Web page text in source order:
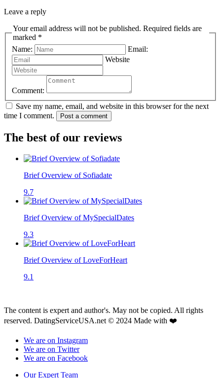
Leave a reply
Your email address will not be published. Required fields are
marked *
Name:
Email:
Website
Comment:
Save my name, email, and website in this browser for the next
time I comment.
Post a comment
The best of our reviews
Brief Overview of Sofiadate
9.7
Brief Overview of MySpecialDates
9.3
Brief Overview of LoveForHeart
9.1
The content is expert and author's. May not be copied. All rights
reserved. DatingServiceUSA.net © 2024 Made with ❤️
We are on Instagram
We are on Twitter
We are on Facebook
Our Expert Team